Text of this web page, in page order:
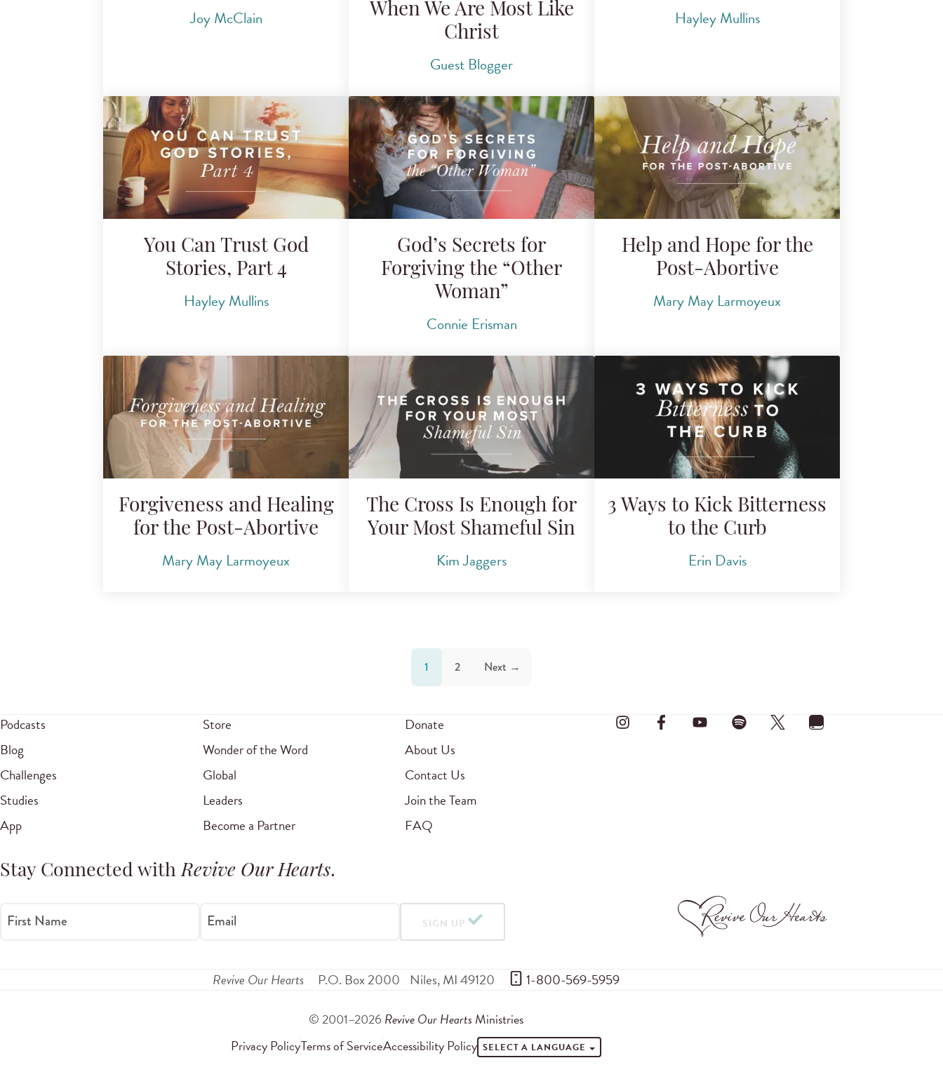
Joy McClain
When We Are Most Like
Christ
Guest Blogger
Hayley Mullins
You Can Trust God
Stories, Part 4
Hayley Mullins
God’s Secrets for
Forgiving the “Other
Woman”
Connie Erisman
Help and Hope for the
Post-Abortive
Mary May Larmoyeux
Forgiveness and Healing
for the Post-Abortive
Mary May Larmoyeux
The Cross Is Enough for
Your Most Shameful Sin
Kim Jaggers
3 Ways to Kick Bitterness
to the Curb
Erin Davis
1 2 Next →
Podcasts
Blog
Challenges
Studies
App
Store
Wonder of the Word
Global
Leaders
Become a Partner
Donate
About Us
Contact Us
Join the Team
FAQ
Stay Connected withRevive Our Hearts.
First Name Email SIGN UP
Revive Our Hearts P.O. Box 2000 Niles,MI49120 1-800-569-5959
© 2001–2026 Revive Our Hearts Ministries
Privacy PolicyTerms of ServiceAccessibility Policy SELECT A LANGUAGE